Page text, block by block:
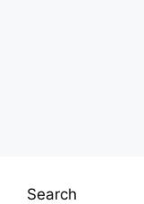
Search